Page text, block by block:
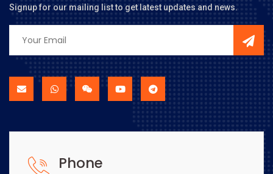
Signup for our mailing list to get latest updates and news.
Phone